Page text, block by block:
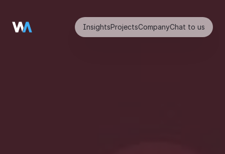
InsightsProjectsCompanyChat to us